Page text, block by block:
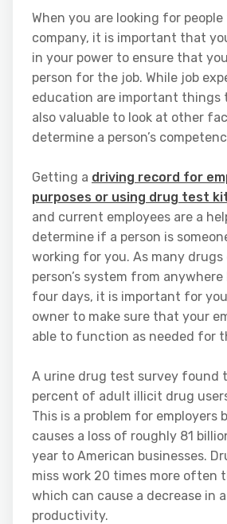
When you are looking for
company, it is important that
in your power to ensure that
person for the job. While job
education are important things
also valuable to look at other
determine a person’s
Getting a driving record for
purposes or using drug test
and current employees are a
determine if a person is
working for you. As many drugs
person’s system from
four days, it is important for
owner to make sure that your
able to function as needed for
A urine drug test survey found
percent of adult illicit drug
This is a problem for employers
causes a loss of roughly 81
year to American businesses.
miss work 20 times more often
which can cause a decrease in a
productivity.